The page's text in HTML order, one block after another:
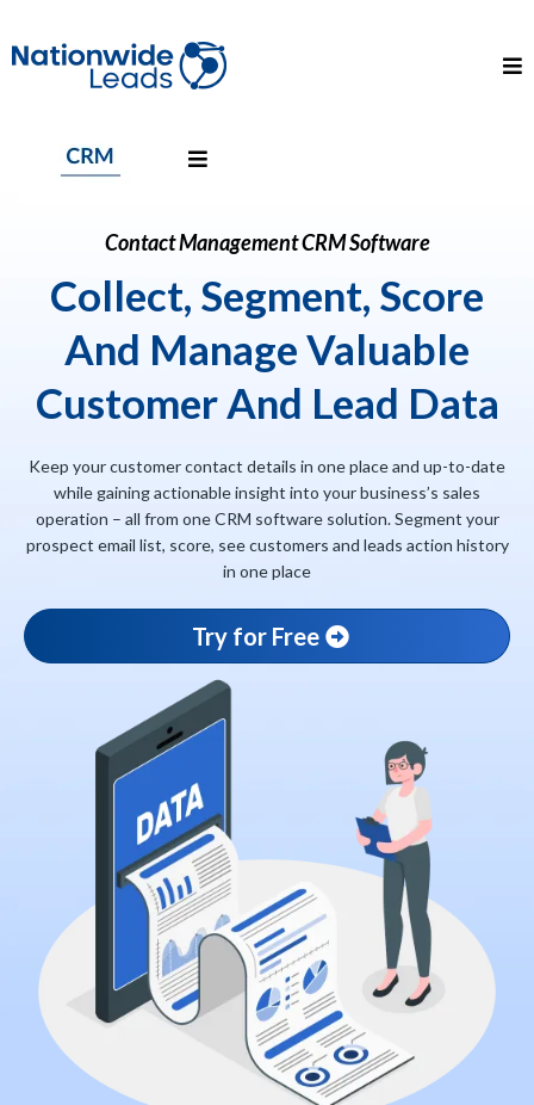
Contact Management CRM Software
Collect, Segment, Score
And Manage Valuable
Customer And Lead Data
Keep your customer contact details in one place and up-to-date
while gaining actionable insight into your business’s sales
operation – all from one CRM software solution. Segment your
prospect email list, score, see customers and leads action history
in one place
Try for Free